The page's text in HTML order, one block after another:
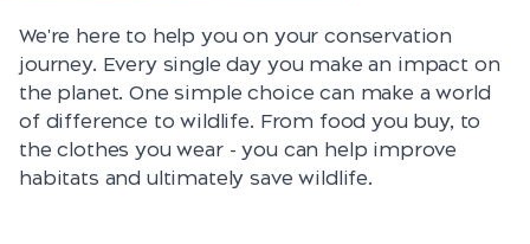
We're here to help you on your conservation
journey. Every single day you make an impact on
the planet. One simple choice can make a world
of difference to wildlife. From food you buy, to
the clothes you wear - you can help improve
habitats and ultimately save wildlife.